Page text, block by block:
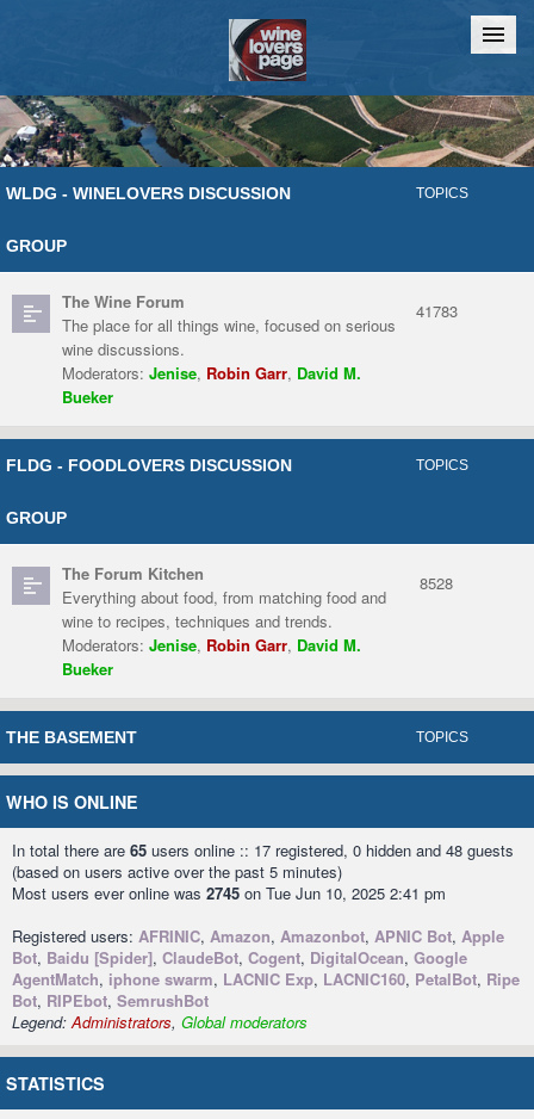
Home Chat
WLDG - WINELOVERS DISCUSSION
GROUP
TOPICS
The Wine Forum
The place for all things wine, focused on serious
wine discussions.
Moderators: Jenise, Robin Garr, David M.
Bueker
41783
FLDG - FOODLOVERS DISCUSSION
GROUP
TOPICS
The Forum Kitchen
Everything about food, from matching food and
wine to recipes, techniques and trends.
Moderators: Jenise, Robin Garr, David M.
Bueker
8528
THE BASEMENT TOPICS
WHO IS ONLINE
In total there are 65 users online :: 17 registered, 0 hidden and 48 guests
(based on users active over the past 5 minutes)
Most users ever online was 2745 on Tue Jun 10, 2025 2:41 pm
Registered users: AFRINIC, Amazon, Amazonbot, APNIC Bot, Apple
Bot, Baidu [Spider], ClaudeBot, Cogent, DigitalOcean, Google
AgentMatch, iphone swarm, LACNIC Exp, LACNIC160, PetalBot, Ripe
Bot, RIPEbot, SemrushBot
Legend:Administrators, Global moderators
STATISTICS